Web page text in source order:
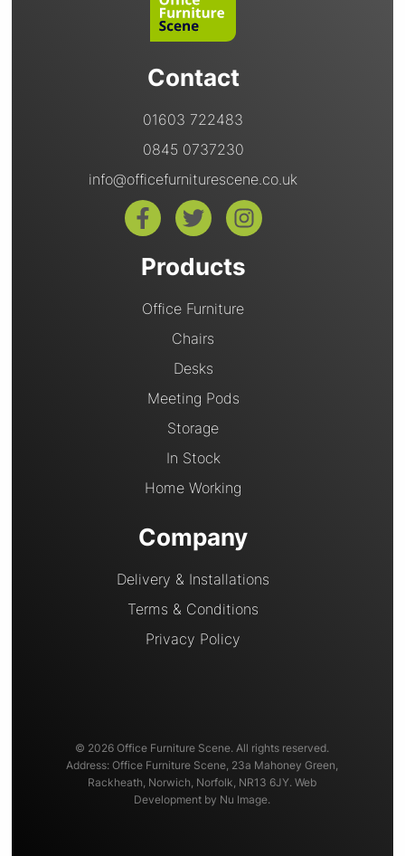
Contact
01603 722483
0845 0737230
info@officefurniturescene.co.uk
Products
Office Furniture
Chairs
Desks
Meeting Pods
Storage
In Stock
Home Working
Company
Delivery & Installations
Terms & Conditions
Privacy Policy
© 2026 Office Furniture Scene. All rights reserved.
Address: Office Furniture Scene, 23a Mahoney Green,
Rackheath, Norwich, Norfolk, NR13 6JY. Web
Development by Nu Image.